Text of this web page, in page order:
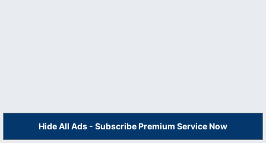
Hide All Ads - Subscribe Premium Service Now